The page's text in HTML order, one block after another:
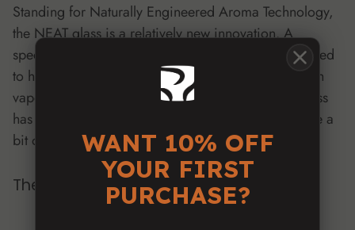
Standing for Naturally Engineered Aroma Technology,
the NEAT glass is a relatively new innovation. A
specially designed nosing glass, its shape is supposed
to help avoid burning or numbing by directing harsh
vapors away from the nose. However, the NEAT glass
has an unusual shape and drinking out of it may take a
bit of getting used to.
The Glencairn Glass
WANT 10% OFF
YOUR FIRST
PURCHASE?